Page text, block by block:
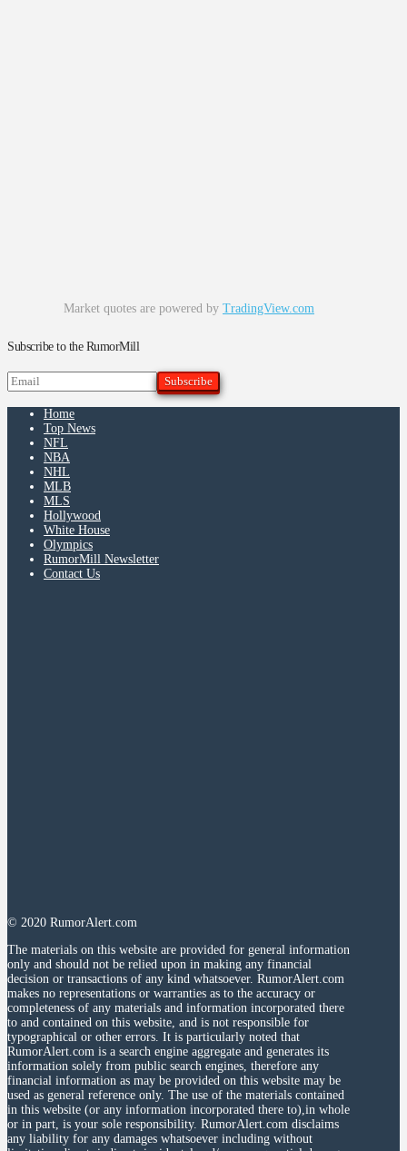
Market quotes are powered by TradingView.com
Subscribe to the RumorMill
Home
Top News
NFL
NBA
NHL
MLB
MLS
Hollywood
White House
Olympics
RumorMill Newsletter
Contact Us
© 2020 RumorAlert.com
The materials on this website are provided for general information
only and should not be relied upon in making any financial
decision or transactions of any kind whatsoever. RumorAlert.com
makes no representations or warranties as to the accuracy or
completeness of any materials and information incorporated there
to and contained on this website, and is not responsible for
typographical or other errors. It is particularly noted that
RumorAlert.com is a search engine aggregate and generates its
information solely from public search engines, therefore any
financial information as may be provided on this website may be
used as general reference only. The use of the materials contained
in this website (or any information incorporated there to),in whole
or in part, is your sole responsibility. RumorAlert.com disclaims
any liability for any damages whatsoever including without